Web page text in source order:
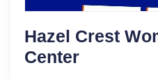
Hazel Crest
Center